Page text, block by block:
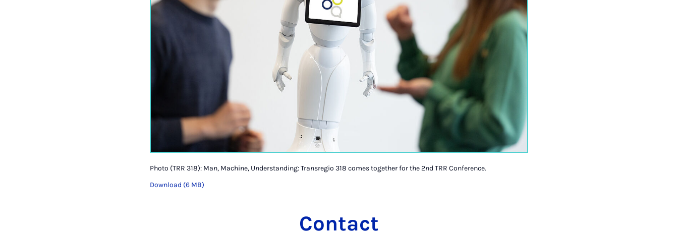
Photo (TRR 318): Man, Machine, Understanding: Transregio 318 comes together for the 2nd TRR Conference.
Download (6 MB)
Contact